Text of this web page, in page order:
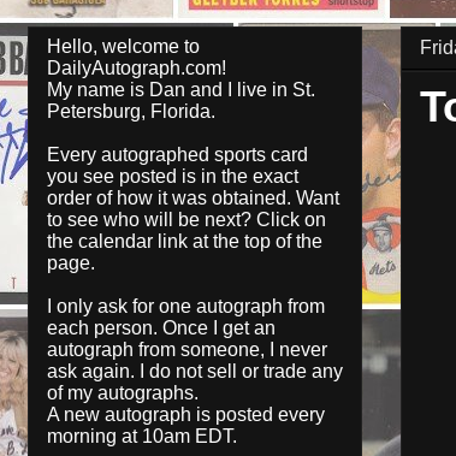
Hello, welcome to
DailyAutograph.com!
My name is Dan and I live in St.
Petersburg, Florida.
Every autographed sports card
you see posted is in the exact
order of how it was obtained. Want
to see who will be next? Click on
the calendar link at the top of the
page.
I only ask for one autograph from
each person. Once I get an
autograph from someone, I never
ask again. I do not sell or trade any
of my autographs.
A new autograph is posted every
morning at 10am EDT.